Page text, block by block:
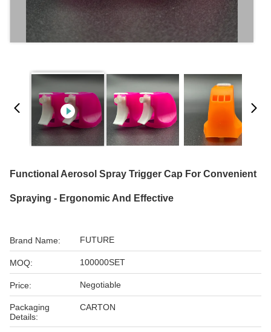
Functional Aerosol Spray Trigger Cap For Convenient
Spraying - Ergonomic And Effective
Brand Name: FUTURE
MOQ: 100000SET
Price: Negotiable
Packaging
Details:
CARTON